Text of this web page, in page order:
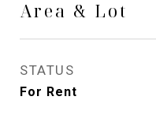
Area & Lot
STATUS
For Rent